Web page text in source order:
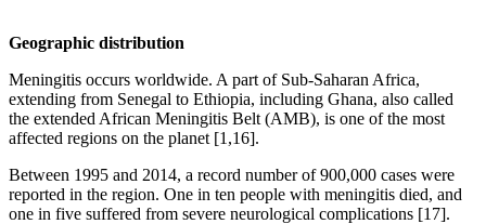
Geographic distribution
Meningitis occurs worldwide. A part of Sub-Saharan Africa,
extending from Senegal to Ethiopia, including Ghana, also called
the extended African Meningitis Belt (AMB), is one of the most
affected regions on the planet [1,16].
Between 1995 and 2014, a record number of 900,000 cases were
reported in the region. One in ten people with meningitis died, and
one in five suffered from severe neurological complications [17].